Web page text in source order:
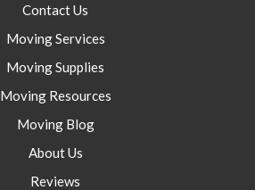
Contact Us
Moving Services
Moving Supplies
Moving Resources
Moving Blog
About Us
Reviews